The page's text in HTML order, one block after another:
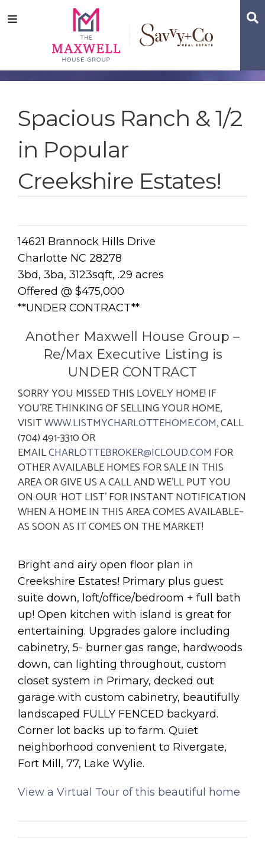
tototoMenu
Spacious Ranch & 1/2
in Popular
Creekshire Estates!
14621 Brannock Hills Drive
Charlotte NC 28278
3bd, 3ba, 3123sqft, .29 acres
Offered @ $475,000
**UNDER CONTRACT**
Another Maxwell House Group –
Re/Max Executive Listing is
UNDER CONTRACT
SORRY YOU MISSED THIS LOVELY HOME! IF
YOU’RE THINKING OF SELLING YOUR HOME,
VISITWWW.LISTMYCHARLOTTEHOME.COM, CALL
(704) 491-3310 OR
EMAILCHARLOTTEBROKER@ICLOUD.COM FOR
OTHER AVAILABLE HOMES FOR SALE IN THIS
AREA OR GIVE US A CALL AND WE’LL PUT YOU
ON OUR ‘HOT LIST’ FOR INSTANT NOTIFICATION
WHEN A HOME IN THIS AREA COMES AVAILABLE–
AS SOON AS IT COMES ON THE MARKET!
Bright and airy open floor plan in
Creekshire Estates! Primary plus guest
suite down, loft/office/bedroom + full bath
up! Open kitchen with island is great for
entertaining. Upgrades galore including
cabinetry, 5- burner gas range, hardwoods
down, can lighting throughout, custom
closet system in Primary, decked out
garage with custom cabinetry, beautifully
landscaped FULLY FENCED backyard.
Corner lot backs up to farm. Quiet
neighborhood convenient to Rivergate,
Fort Mill, 77, Lake Wylie.
View a Virtual Tour of this beautiful home